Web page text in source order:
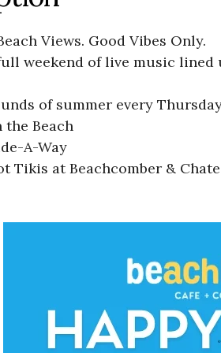
Views. Good Vibes Only.
full weekend of live music
of summer every
the Beach
A-Way
Tikis at Beachcomber &